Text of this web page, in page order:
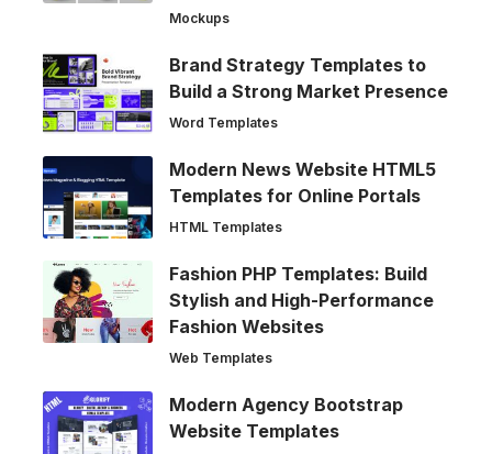
Mockups
Brand Strategy Templates to
Build a Strong Market Presence
Word Templates
Modern News Website HTML5
Templates for Online Portals
HTML Templates
Fashion PHP Templates: Build
Stylish and High-Performance
Fashion Websites
Web Templates
Modern Agency Bootstrap
Website Templates